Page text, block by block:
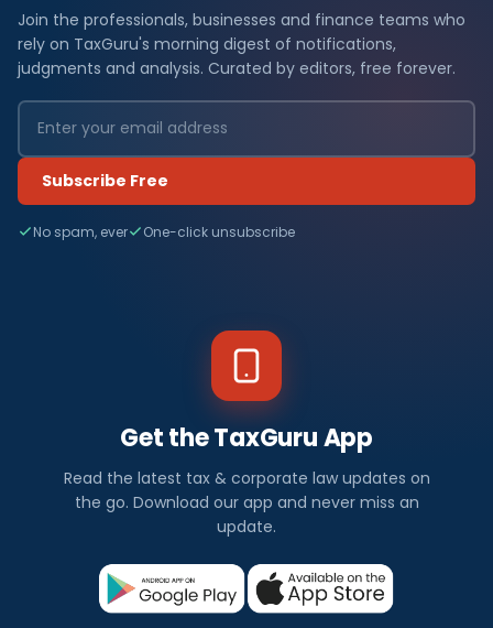
Join the professionals, businesses and finance teams who
rely on TaxGuru's morning digest of notifications,
judgments and analysis. Curated by editors, free forever.
Subscribe Free
No spam, ever One-click unsubscribe
Get the TaxGuru App
Read the latest tax & corporate law updates on
the go. Download our app and never miss an
update.